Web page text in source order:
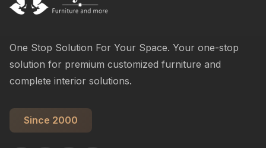
One Stop Solution For Your Space. Your one-stop
solution for premium customized furniture and
complete interior solutions.
Since 2000